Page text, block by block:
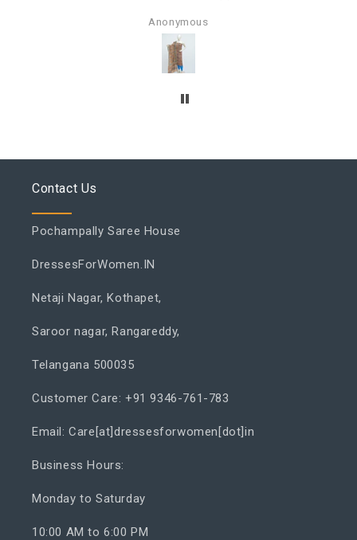
Anonymous
Contact Us
Pochampally Saree House
DressesForWomen.IN
Netaji Nagar, Kothapet,
Saroor nagar, Rangareddy,
Telangana 500035
Customer Care: +91 9346-761-783
Email: Care[at]dressesforwomen[dot]in
Business Hours:
Monday to Saturday
10:00 AM to 6:00 PM